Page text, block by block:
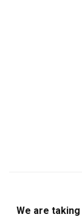
We are